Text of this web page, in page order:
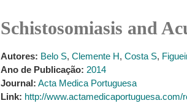
Schistosomiasis and
Autores: Belo S, Clemente H, Costa S,
Ano de Publicação: 2014
Journal: Acta Medica Portuguesa
Link: http://